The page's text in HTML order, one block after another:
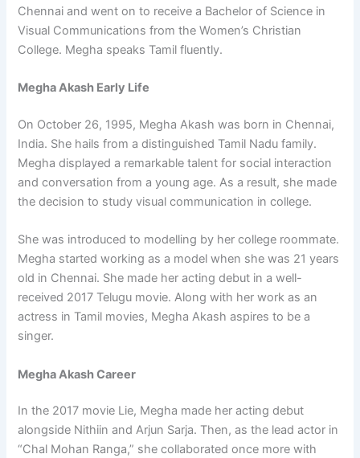
Chennai and went on to receive a Bachelor of Science in
Visual Communications from the Women’s Christian
College. Megha speaks Tamil fluently.
Megha Akash Early Life
On October 26, 1995, Megha Akash was born in Chennai,
India. She hails from a distinguished Tamil Nadu family.
Megha displayed a remarkable talent for social interaction
and conversation from a young age. As a result, she made
the decision to study visual communication in college.
She was introduced to modelling by her college roommate.
Megha started working as a model when she was 21 years
old in Chennai. She made her acting debut in a well-
received 2017 Telugu movie. Along with her work as an
actress in Tamil movies, Megha Akash aspires to be a
singer.
Megha Akash Career
In the 2017 movie Lie, Megha made her acting debut
alongside Nithiin and Arjun Sarja. Then, as the lead actor in
“Chal Mohan Ranga,” she collaborated once more with